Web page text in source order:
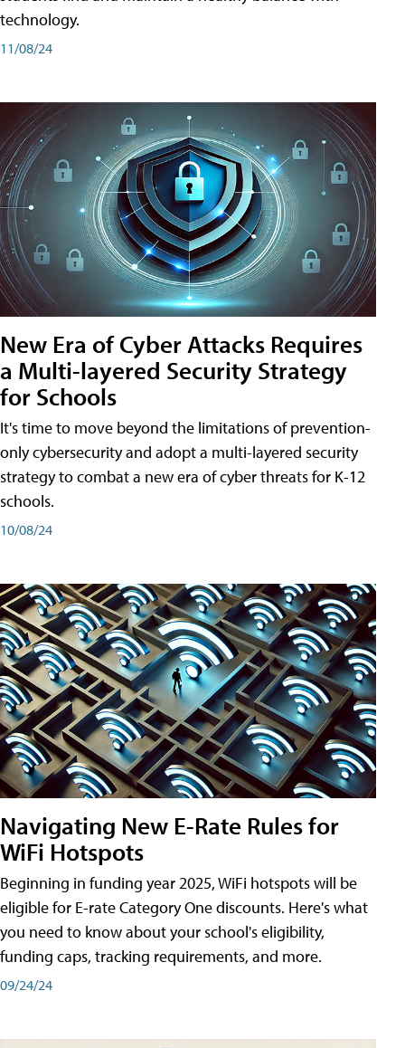
technology.
11/08/24
New Era of Cyber Attacks Requires
a Multi-layered Security Strategy
for Schools
It's time to move beyond the limitations of prevention-
only cybersecurity and adopt a multi-layered security
strategy to combat a new era of cyber threats for K-12
schools.
10/08/24
Navigating New E-Rate Rules for
WiFi Hotspots
Beginning in funding year 2025, WiFi hotspots will be
eligible for E-rate Category One discounts. Here's what
you need to know about your school's eligibility,
funding caps, tracking requirements, and more.
09/24/24